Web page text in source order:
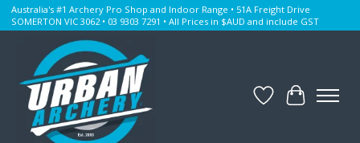
Australia's #1 Archery Pro Shop and Indoor Range • 51A Freight Drive
SOMERTON VIC 3062 • 03 9303 7291 • All Prices in $AUD and include GST
WishlistCart